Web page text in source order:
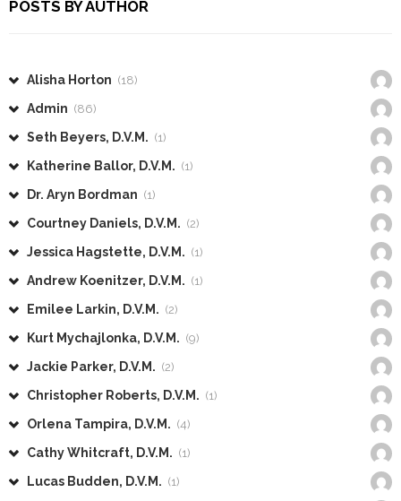
POSTS BY AUTHOR
Alisha Horton (18)
Admin (86)
Seth Beyers, D.V.M. (1)
Katherine Ballor, D.V.M. (1)
Dr. Aryn Bordman (1)
Courtney Daniels, D.V.M. (2)
Jessica Hagstette, D.V.M. (1)
Andrew Koenitzer, D.V.M. (1)
Emilee Larkin, D.V.M. (2)
Kurt Mychajlonka, D.V.M. (9)
Jackie Parker, D.V.M. (2)
Christopher Roberts, D.V.M. (1)
Orlena Tampira, D.V.M. (4)
Cathy Whitcraft, D.V.M. (1)
Lucas Budden, D.V.M. (1)